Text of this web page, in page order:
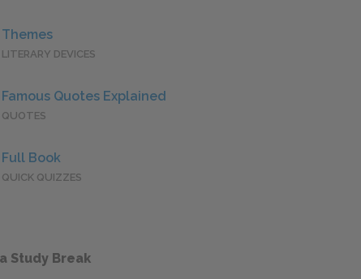
Themes
LITERARY DEVICES
Famous Quotes Explained
QUOTES
Full Book
QUICK QUIZZES
Study Break